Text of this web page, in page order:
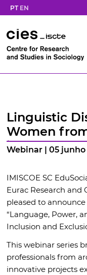
PT EN
Linguistic
Women
in the
Webinar | 05 junho
IMISCOE SC
Eurac Research and
pleased to
“Language, Power,
Inclusion and
This webinar series
professionals from
innovative projects